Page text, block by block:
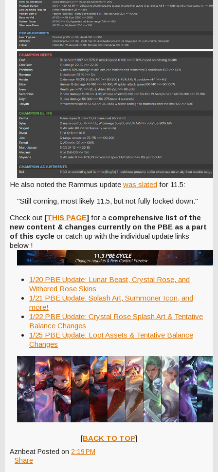
He also noted the Rammus update was slated for 11.5:
"Still coming, most likely 11.5, but not fully locked down."
Check out [THIS PAGE] for a comprehensive list of the
new content & changes currently on the PBE as a part
of this cycle or catch up with the individual update links
below !
1/20 PBE Update: Lunar Beast, Crystal Rose, and
Withered Rose Skins
1/21 PBE Update: Splash Art, Summoner Icon, and
more!
1/22 PBE Update: Crystal Rose Splash Art & Tentative
Balance Changes
1/25 PBE Update: Loot Assets & Tentative Balance
Changes
[BACK TO TOP]
Aznbeat Posted on 2:19 PM
Share